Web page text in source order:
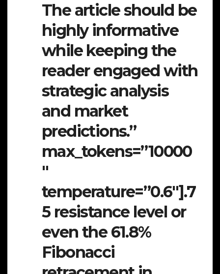
The article should be
highly informative
while keeping the
reader engaged with
strategic analysis
and market
predictions.”
max_tokens=”10000
″
temperature=”0.6″].7
5 resistance level or
even the 61.8%
Fibonacci